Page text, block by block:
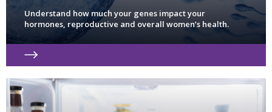
Understand how much your genes impact your
hormones, reproductive and overall women’s health.